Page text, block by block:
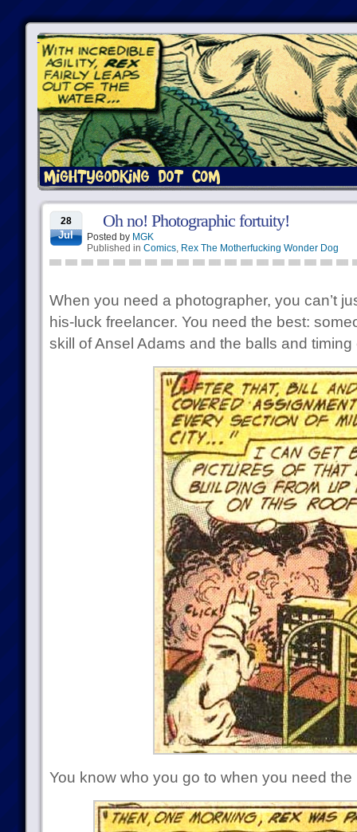
28
Jul
Oh no! Photographic fortuity!
Posted by MGK
Published in Comics, Rex The Motherfucking Wonder Dog
When you need a photographer, you can’t
his-luck freelancer. You need the best:
skill of Ansel Adams and the balls and
You know who you go to when you need the